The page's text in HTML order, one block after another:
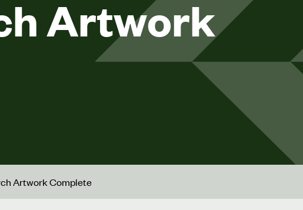
Artwork
Artwork Complete